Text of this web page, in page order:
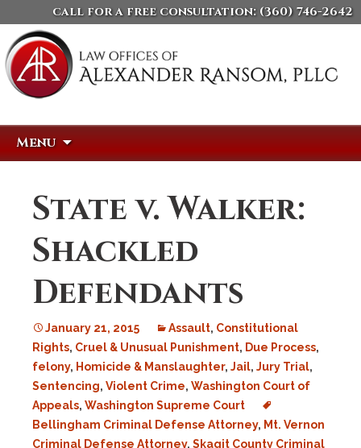
call for a free consultation: (360) 746-2642
Menu
State v. Walker:
Shackled
Defendants
January 21, 2015 Assault, Constitutional
Rights, Cruel & Unusual Punishment, Due Process,
felony, Homicide & Manslaughter, Jail, Jury Trial,
Sentencing, Violent Crime, Washington Court of
Appeals, Washington Supreme Court
Bellingham Criminal Defense Attorney, Mt. Vernon
Criminal Defense Attorney, Skagit County Criminal